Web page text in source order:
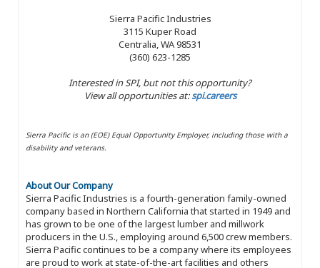
Sierra Pacific Industries
3115 Kuper Road
Centralia, WA 98531
(360) 623-1285
Interested in SPI, but not this opportunity?
View all opportunities at:spi.careers
Sierra Pacific is an (EOE) Equal Opportunity Employer, including those with a
disability and veterans.
About Our Company
Sierra Pacific Industries is a fourth-generation family-owned
company based in Northern California that started in 1949 and
has grown to be one of the largest lumber and millwork
producers in the U.S., employing around 6,500 crew members.
Sierra Pacific continues to be a company where its employees
are proud to work at state-of-the-art facilities and others